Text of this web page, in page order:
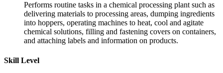
Performs routine tasks in a chemical processing plant such as
delivering materials to processing areas, dumping ingredients
into hoppers, operating machines to heat, cool and agitate
chemical solutions, filling and fastening covers on containers,
and attaching labels and information on products.
Skill Level